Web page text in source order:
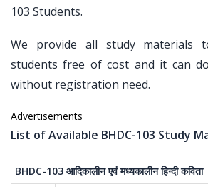
103 Students.
We provide all study materials
students free of cost and it can
without registration need.
Advertisements
List of Available BHDC-103 Study
BHDC-103 आदिकालीन एवं मध्यकालीन हिन्दी कविता